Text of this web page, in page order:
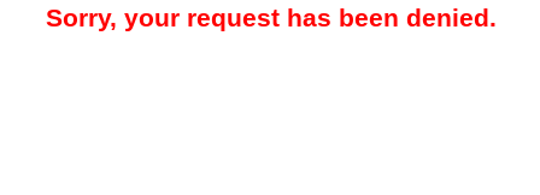
Sorry, your request has been denied.